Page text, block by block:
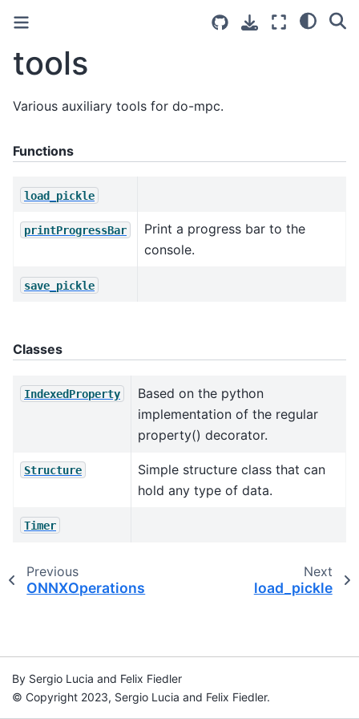
tools
Various auxiliary tools for do-mpc.
Functions
load_pickle
printProgressBar
Print a progress bar to the
console.
save_pickle
Classes
IndexedProperty
Based on the python
implementation of the regular
property() decorator.
Structure
Simple structure class that can
hold any type of data.
Timer
Previous
ONNXOperations
Next
load_pickle
By Sergio Lucia and Felix Fiedler
© Copyright 2023, Sergio Lucia and Felix Fiedler.